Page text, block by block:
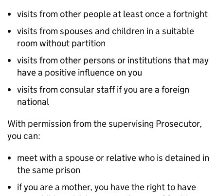
visits from other people at least once a fortnight
visits from spouses and children in a suitable
room without partition
visits from other persons or institutions that may
have a positive influence on you
visits from consular staff if you are a foreign
national
With permission from the supervising Prosecutor,
you can:
meet with a spouse or relative who is detained in
the same prison
if you are a mother, you have the right to have